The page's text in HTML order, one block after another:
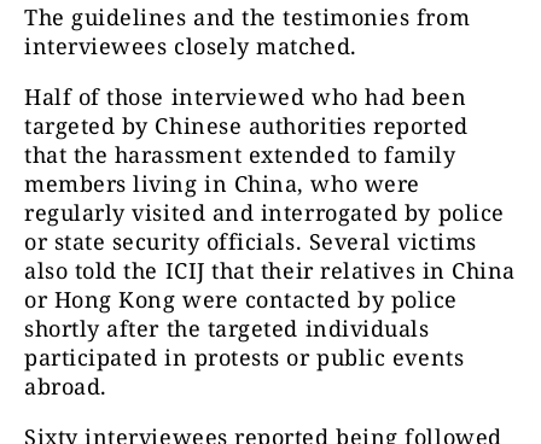
The guidelines and the testimonies from
interviewees closely matched.
Half of those interviewed who had been
targeted by Chinese authorities reported
that the harassment extended to family
members living in China, who were
regularly visited and interrogated by police
or state security officials. Several victims
also told the ICIJ that their relatives in China
or Hong Kong were contacted by police
shortly after the targeted individuals
participated in protests or public events
abroad.
Sixty interviewees reported being followed